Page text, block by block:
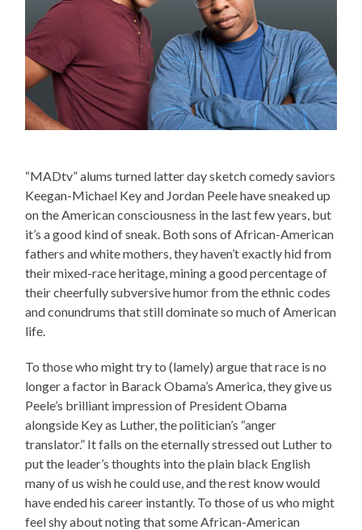
“MADtv” alums turned latter day sketch comedy saviors
Keegan-Michael Key and Jordan Peele have sneaked up
on the American consciousness in the last few years, but
it’s a good kind of sneak. Both sons of African-American
fathers and white mothers, they haven’t exactly hid from
their mixed-race heritage, mining a good percentage of
their cheerfully subversive humor from the ethnic codes
and conundrums that still dominate so much of American
life.
To those who might try to (lamely) argue that race is no
longer a factor in Barack Obama’s America, they give us
Peele’s brilliant impression of President Obama
alongside Key as Luther, the politician’s “anger
translator.” It falls on the eternally stressed out Luther to
put the leader’s thoughts into the plain black English
many of us wish he could use, and the rest know would
have ended his career instantly. To those of us who might
feel shy about noting that some African-American